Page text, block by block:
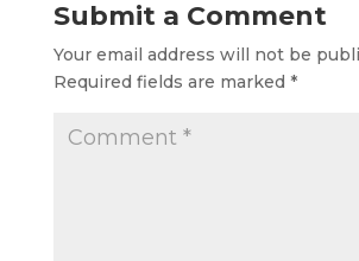
Submit a Comment
Your email address will not be
Required fields are marked *